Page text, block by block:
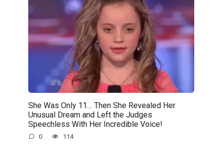
She Was Only 11… Then She Revealed Her
Unusual Dream and Left the Judges
Speechless With Her Incredible Voice!
0 114